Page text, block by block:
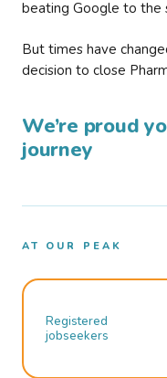
beating Google to the
But times have
decision to close
We’re proud
journey
AT OUR PEAK
Registered
jobseekers